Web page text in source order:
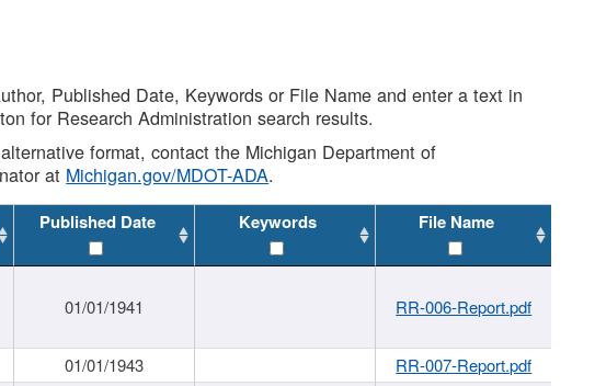
Published Date, Keywords or File Name and enter a text in
for Research Administration search results.
format, contact the Michigan Department of
at Michigan.gov/MDOT-ADA.
Published Date Keywords File Name
01/01/1941 RR-006-Report.pdf
01/01/1943
RR-007-Report.pdf